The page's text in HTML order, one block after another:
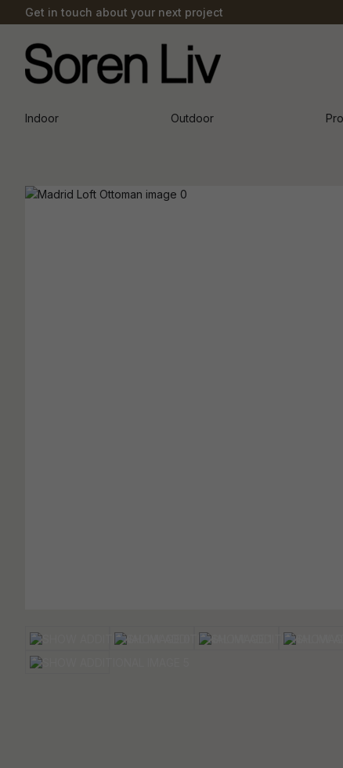
Get in touch about your next project
Indoor Outdoor